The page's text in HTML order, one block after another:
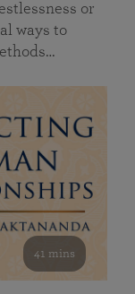
or
ways to
41 mins